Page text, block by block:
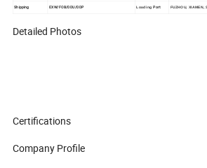
Shipping EXW/FOB/DDU/DDP LoadingPort FUZHOU, XIAMEN,
Detailed Photos
Certifications
Company Profile